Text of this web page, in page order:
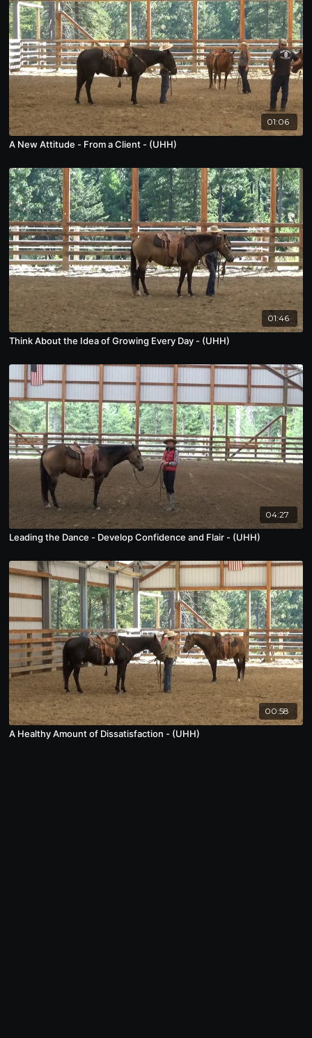
01:06
A New Attitude - From a Client - (UHH)
01:46
Think About the Idea of Growing Every Day - (UHH)
04:27
Leading the Dance - Develop Confidence and Flair - (UHH)
00:58
A Healthy Amount of Dissatisfaction - (UHH)